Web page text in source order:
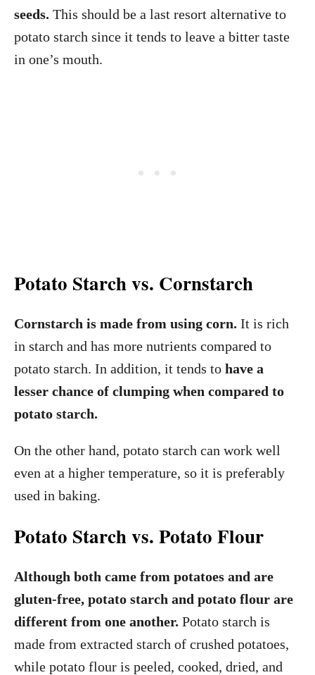
seeds. This should be a last resort alternative to
potato starch since it tends to leave a bitter taste
in one’s mouth.
Potato Starch vs. Cornstarch
Cornstarch is made from using corn. It is rich
in starch and has more nutrients compared to
potato starch. In addition, it tends to have a
lesser chance of clumping when compared to
potato starch.
On the other hand, potato starch can work well
even at a higher temperature, so it is preferably
used in baking.
Potato Starch vs. Potato Flour
Although both came from potatoes and are
gluten-free, potato starch and potato flour are
different from one another. Potato starch is
made from extracted starch of crushed potatoes,
while potato flour is peeled, cooked, dried, and